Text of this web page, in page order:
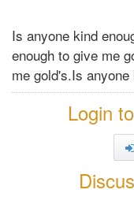
Is anyone kind
enough to give me
me gold's.Is
Login